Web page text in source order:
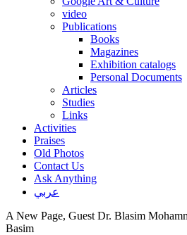
video
Publications
Books
Magazines
Exhibition catalogs
Personal Documents
Articles
Studies
Links
Activities
Praises
Old Photos
Contact Us
Ask Anything
عربي
A New Page, Guest Dr. Blasim
Basim